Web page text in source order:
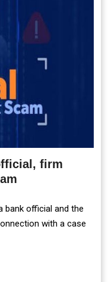
firm
bank official and the
with a case